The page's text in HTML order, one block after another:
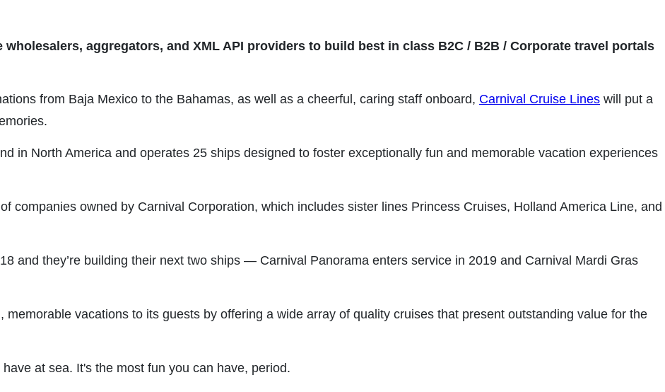
aggregators, and XML API providers to build best in class B2C / B2B / Corporate travel portals
from Baja Mexico to the Bahamas, as well as a cheerful, caring staff onboard, Carnival Cruise Lines will put a
in North America and operates 25 ships designed to foster exceptionally fun and memorable vacation experiences
companies owned by Carnival Corporation, which includes sister lines Princess Cruises, Holland America Line, and
and they’re building their next two ships — Carnival Panorama enters service in 2019 and Carnival Mardi Gras
vacations to its guests by offering a wide array of quality cruises that present outstanding value for the
at sea. It's the most fun you can have, period.